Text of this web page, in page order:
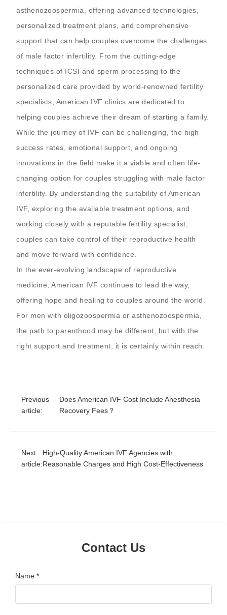
asthenozoospermia, offering advanced technologies,
personalized treatment plans, and comprehensive
support that can help couples overcome the challenges
of male factor infertility. From the cutting-edge
techniques of ICSI and sperm processing to the
personalized care provided by world-renowned fertility
specialists, American IVF clinics are dedicated to
helping couples achieve their dream of starting a family.
While the journey of IVF can be challenging, the high
success rates, emotional support, and ongoing
innovations in the field make it a viable and often life-
changing option for couples struggling with male factor
infertility. By understanding the suitability of American
IVF, exploring the available treatment options, and
working closely with a reputable fertility specialist,
couples can take control of their reproductive health
and move forward with confidence.
In the ever-evolving landscape of reproductive
medicine, American IVF continues to lead the way,
offering hope and healing to couples around the world.
For men with oligozoospermia or asthenozoospermia,
the path to parenthood may be different, but with the
right support and treatment, it is certainly within reach.
Previous
article:
Does American IVF Cost Include Anesthesia
Recovery Fees？
Next
article:
High-Quality American IVF Agencies with
Reasonable Charges and High Cost-Effectiveness
Contact Us
Name *